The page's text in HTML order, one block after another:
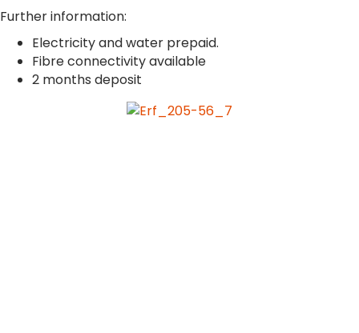
Further information:
Electricity and water prepaid.
Fibre connectivity available
2 months deposit